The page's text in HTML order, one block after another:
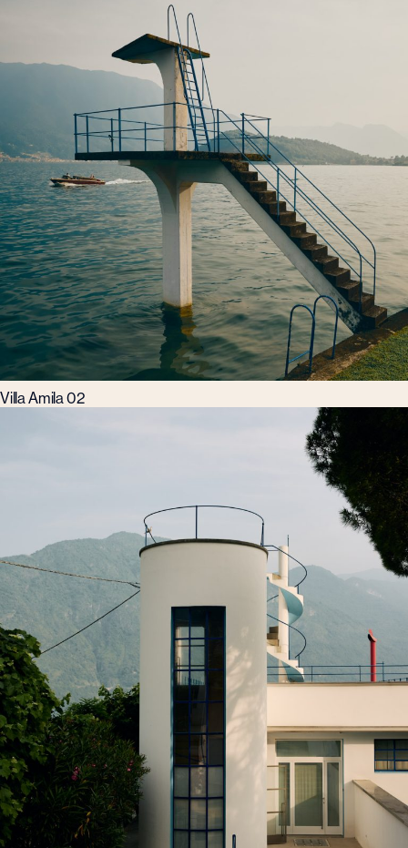
Villa Amila 02